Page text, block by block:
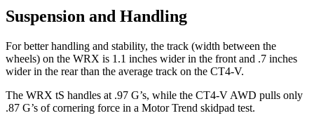
Suspension and Handling
For better handling and stability, the track (width between the
wheels) on the WRX is 1.1 inches wider in the front and .7 inches
wider in the rear than the average track on the CT4-V.
The WRX tS handles at .97 G’s, while the CT4-V AWD pulls only
.87 G’s of cornering force in a Motor Trend skidpad test.